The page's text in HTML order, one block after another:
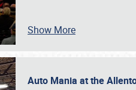
Show More
Auto Mania at the